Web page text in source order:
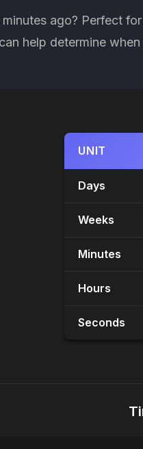
ago? Perfect
help determine
UNIT
Days
Weeks
Minutes
Hours
Seconds